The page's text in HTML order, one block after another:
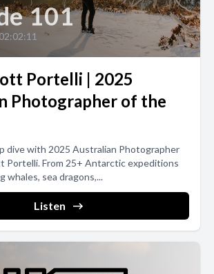
101
Portelli | 2025
Photographer of the
dive with 2025 Australian Photographer
Portelli. From 25+ Antarctic expeditions
whales, sea dragons,...
Listen